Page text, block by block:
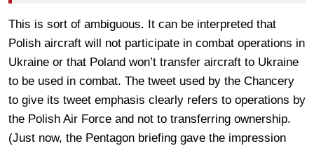
This is sort of ambiguous. It can be interpreted that
Polish aircraft will not participate in combat operations in
Ukraine or that Poland won’t transfer aircraft to Ukraine
to be used in combat. The tweet used by the Chancery
to give its tweet emphasis clearly refers to operations by
the Polish Air Force and not to transferring ownership.
(Just now, the Pentagon briefing gave the impression